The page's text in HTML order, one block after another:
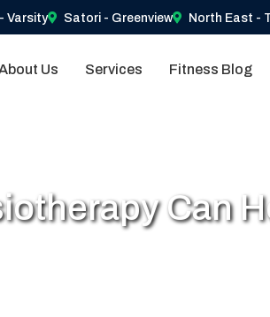
Varsity Satori - Greenview North East -
Us Services Fitness Blog
Can